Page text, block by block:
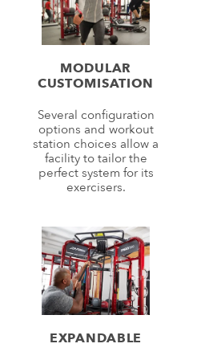
MODULAR
CUSTOMISATION
Several configuration
options and workout
station choices allow a
facility to tailor the
perfect system for its
exercisers.
EXPANDABLE